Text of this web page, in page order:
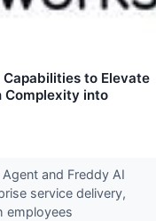
to Elevate
Complexity into
and Freddy AI
service delivery,
employees